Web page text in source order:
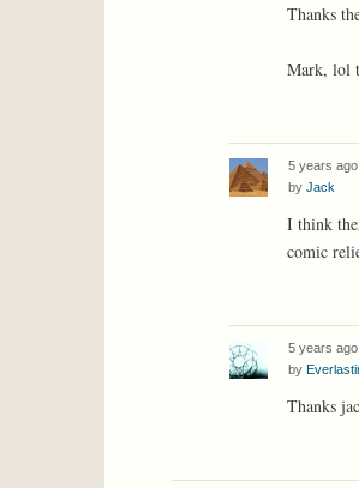
Thanks
Mark, lol
5 years ago
by Jack
I think
comic
5 years ago
by
Thanks